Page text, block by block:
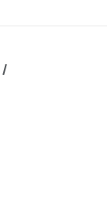
165 GPH Lift